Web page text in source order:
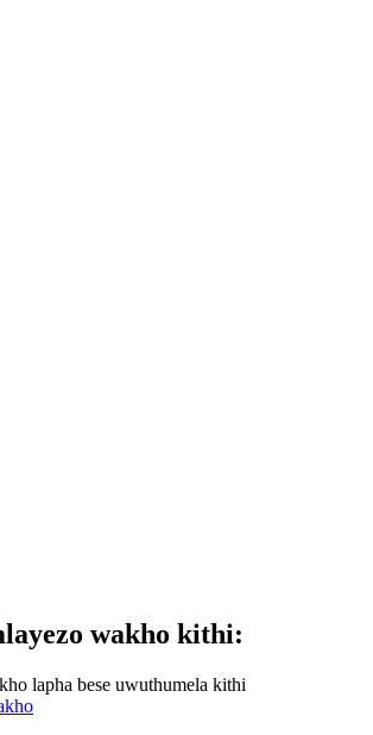
wakho kithi:
lapha bese uwuthumela kithi